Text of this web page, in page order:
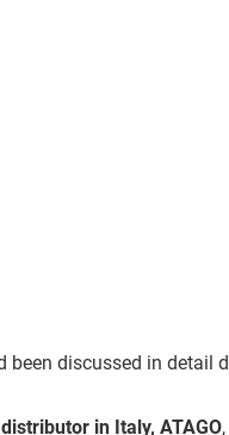
discussed in detail
in Italy, ATAGO